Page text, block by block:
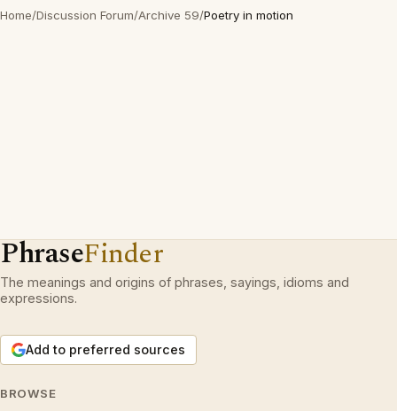
Home/Discussion Forum/Archive 59/Poetry in motion
PhraseFinder
The meanings and origins of phrases, sayings, idioms and
expressions.
Add to preferred sources
BROWSE